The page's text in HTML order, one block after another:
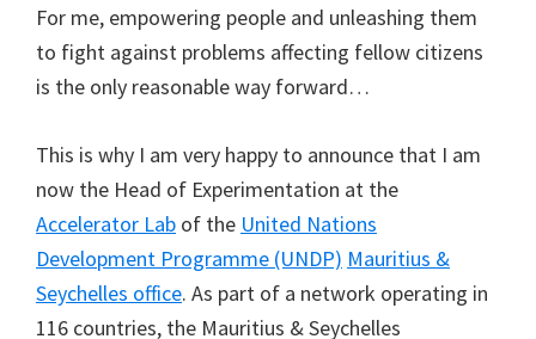
For me, empowering people and unleashing them
to fight against problems affecting fellow citizens
is the only reasonable way forward…
This is why I am very happy to announce that I am
now the Head of Experimentation at the
Accelerator Lab of the United Nations
Development Programme (UNDP) Mauritius &
Seychelles office. As part of a network operating in
116 countries, the Mauritius & Seychelles